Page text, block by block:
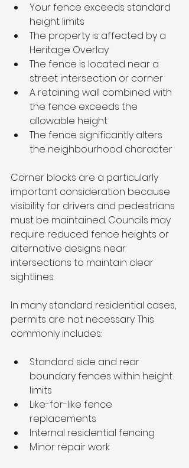
Your fence exceeds standard
height limits
The property is affected by a
Heritage Overlay
The fence is located near a
street intersection or corner
A retaining wall combined with
the fence exceeds the
allowable height
The fence significantly alters
the neighbourhood character
Corner blocks are a particularly
important consideration because
visibility for drivers and pedestrians
must be maintained. Councils may
require reduced fence heights or
alternative designs near
intersections to maintain clear
sightlines.
In many standard residential cases,
permits are not necessary. This
commonly includes:
Standard side and rear
boundary fences within height
limits
Like-for-like fence
replacements
Internal residential fencing
Minor repair work